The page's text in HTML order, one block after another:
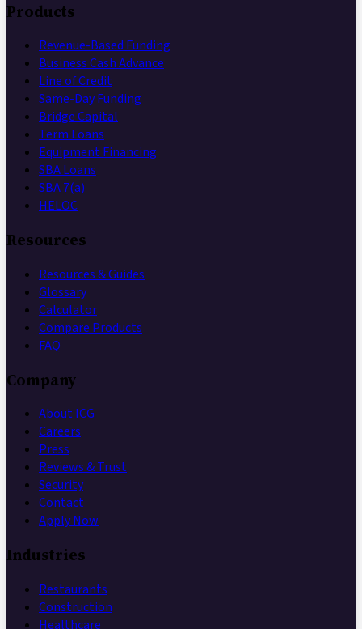
Products
Revenue-Based Funding
Business Cash Advance
Line of Credit
Same-Day Funding
Bridge Capital
Term Loans
Equipment Financing
SBA Loans
SBA 7(a)
HELOC
Resources
Resources & Guides
Glossary
Calculator
Compare Products
FAQ
Company
About ICG
Careers
Press
Reviews & Trust
Security
Contact
Apply Now
Industries
Restaurants
Construction
Healthcare